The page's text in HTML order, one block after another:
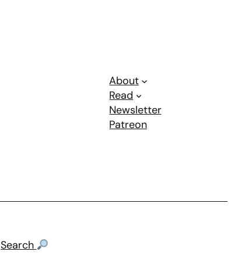
About
Read
Newsletter
Patreon
Search